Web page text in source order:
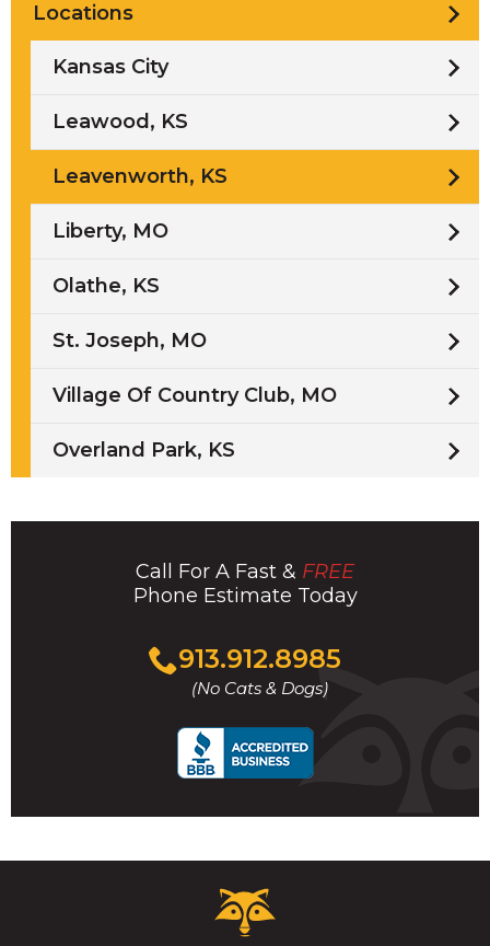
Locations
Kansas City
Leawood, KS
Leavenworth, KS
Liberty, MO
Olathe, KS
St. Joseph, MO
Village Of Country Club, MO
Overland Park, KS
Call For A Fast & FREE
Phone Estimate Today
913.912.8985
(No Cats & Dogs)
Click
to
call
Critter
Control